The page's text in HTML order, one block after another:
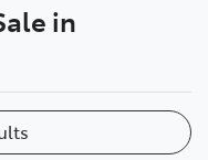
Parts
in